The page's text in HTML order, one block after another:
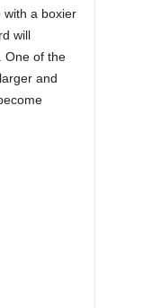
with a boxier
will
One of the
and